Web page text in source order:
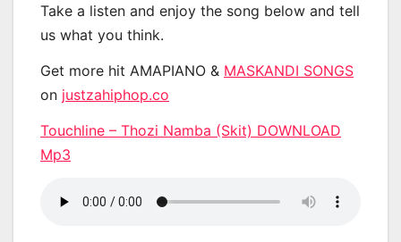
Take a listen and enjoy the song below and tell
us what you think.
Get more hit AMAPIANO & MASKANDI SONGS
on justzahiphop.co
Touchline – Thozi Namba (Skit) DOWNLOAD
Mp3